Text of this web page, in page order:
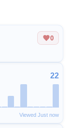
0
22
Viewed Just now